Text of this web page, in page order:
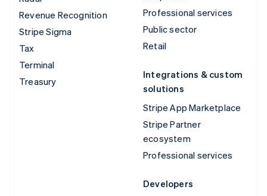
Revenue Recognition
Stripe Sigma
Tax
Terminal
Treasury
Professional services
Public sector
Retail
Integrations & custom
solutions
Stripe App Marketplace
Stripe Partner
ecosystem
Professional services
Developers